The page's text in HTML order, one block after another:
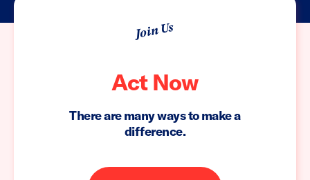
Join Us
Act Now
There are many ways to make a
difference.